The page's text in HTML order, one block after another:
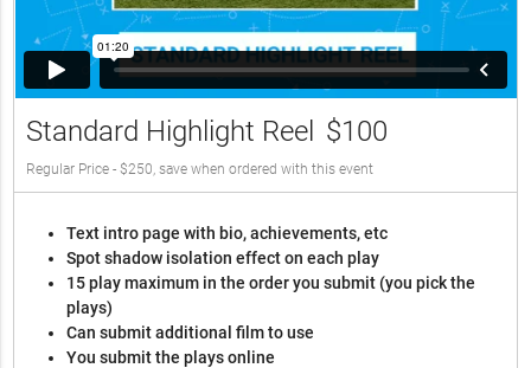
Standard Highlight Reel $100
Regular Price - $250, save when ordered with this event
Text intro page with bio, achievements, etc
Spot shadow isolation effect on each play
15 play maximum in the order you submit (you pick the
plays)
Can submit additional film to use
You submit the plays online